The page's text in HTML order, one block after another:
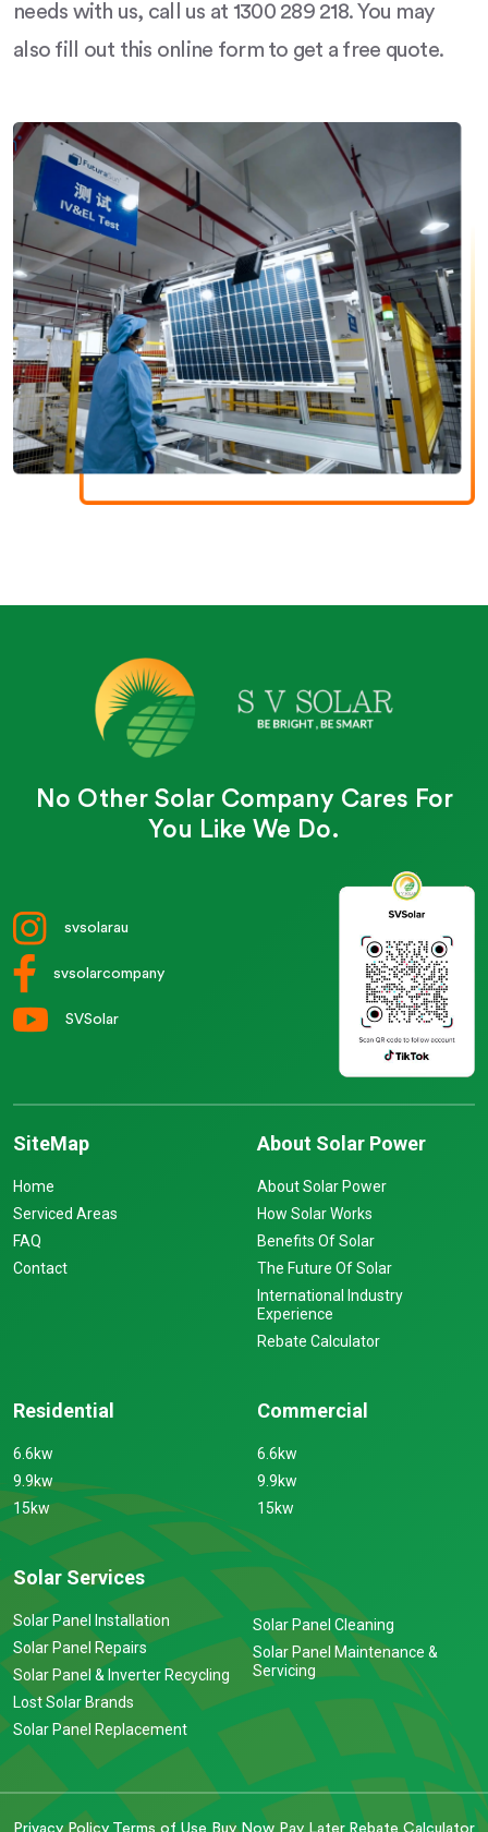
needs with us, call us at 1300 289 218. You may
also fill out this online form to get a free quote.
No Other Solar Company Cares For
You Like We Do.
svsolarau
svsolarcompany
SVSolar
SiteMap
Home
Serviced Areas
FAQ
Contact
About Solar Power
About Solar Power
How Solar Works
Benefits Of Solar
The Future Of Solar
International Industry
Experience
Rebate Calculator
Residential
6.6kw
9.9kw
15kw
Commercial
6.6kw
9.9kw
15kw
Solar Services
Solar Panel Installation
Solar Panel Repairs
Solar Panel & Inverter Recycling
Lost Solar Brands
Solar Panel Replacement
Solar Panel Cleaning
Solar Panel Maintenance &
Servicing
Privacy Policy Terms of Use Buy Now Pay Later Rebate Calculator